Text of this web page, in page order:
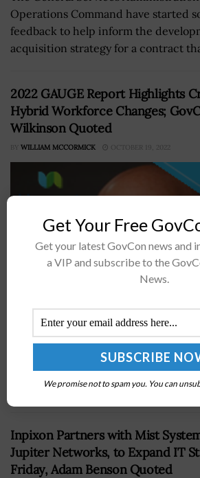
Operations Command have started
feedback to help inform the
acquisition strategy for a contract
2022 GAUGE Report Highlights
Hybrid Workforce Changes;
Wilkinson Quoted
BY WILLIAM MCCORMICK OCTOBER 19, 2022
Unanet announced on Tuesday that
released the 2022 GAUGE Report
results of nearly 1,200 respondents
federal landscape and government
(GovCon)...
Inpixon Partners with Mist
Jupiter Networks, to Expand IT
Friday, Adam Benson Quoted
Get Your Free
Get your latest GovCon news and
a VIP and subscribe to the
News.
We promise not to spam you. You can